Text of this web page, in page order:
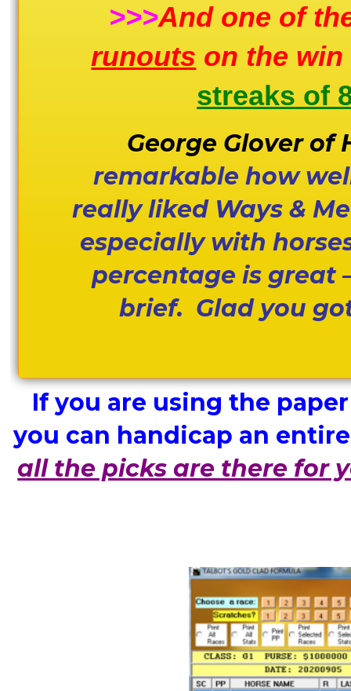
>>>And one of
runouts on the
streaks of
George Glover of
remarkable how
really liked Ways &
especially with
percentage is great
brief. Glad you
If you are using the
you can handicap an
all the picks are there for